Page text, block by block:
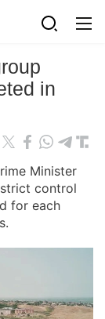
in
Minister
control
for each